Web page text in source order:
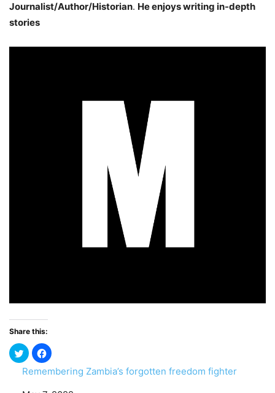
Journalist/Author/Historian. He enjoys writing in-depth
stories
Share this:
Remembering Zambia’s forgotten freedom fighter